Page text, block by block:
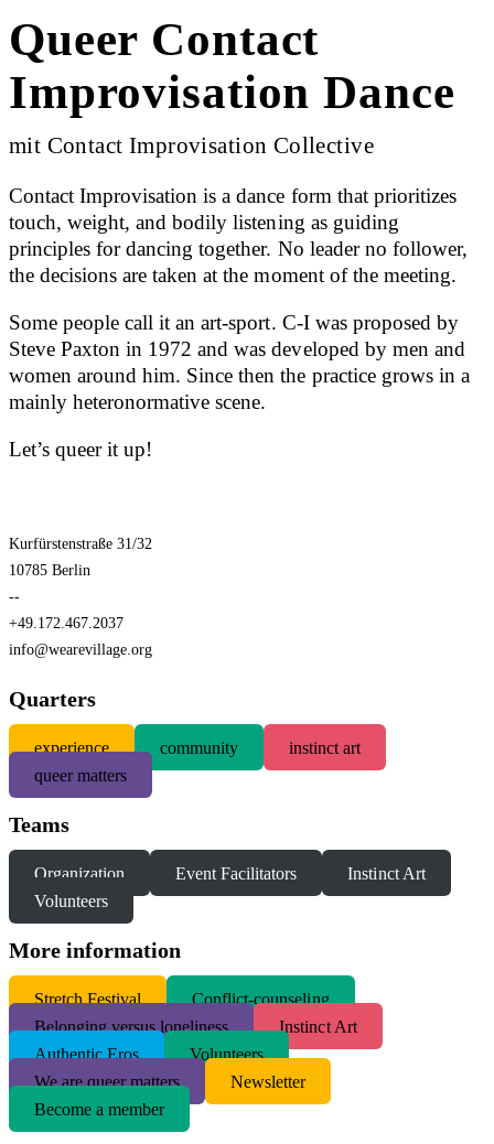
Queer Contact
Improvisation Dance
mit Contact Improvisation Collective
Contact Improvisation is a dance form that prioritizes
touch, weight, and bodily listening as guiding
principles for dancing together. No leader no follower,
the decisions are taken at the moment of the meeting.
Some people call it an art-sport. C-I was proposed by
Steve Paxton in 1972 and was developed by men and
women around him. Since then the practice grows in a
mainly heteronormative scene.
Let’s queer it up!
Kurfürstenstraße 31/32
10785 Berlin
--
+49.172.467.2037
info@wearevillage.org
Quarters
experience community
instinct art
queer matters
Teams
Organization Event Facilitators
Instinct Art
Volunteers
More information
Stretch Festival
Conflict-counseling
Belonging versus loneliness
Instinct Art
Authentic Eros
Volunteers
We are queer matters
Newsletter
Become a member